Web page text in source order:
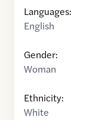
Languages:
English
Gender:
Woman
Ethnicity:
White